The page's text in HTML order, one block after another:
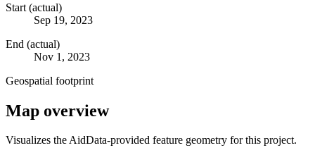
Start (actual)
Sep 19, 2023
End (actual)
Nov 1, 2023
Geospatial footprint
Map overview
Visualizes the AidData-provided feature geometry for this project.